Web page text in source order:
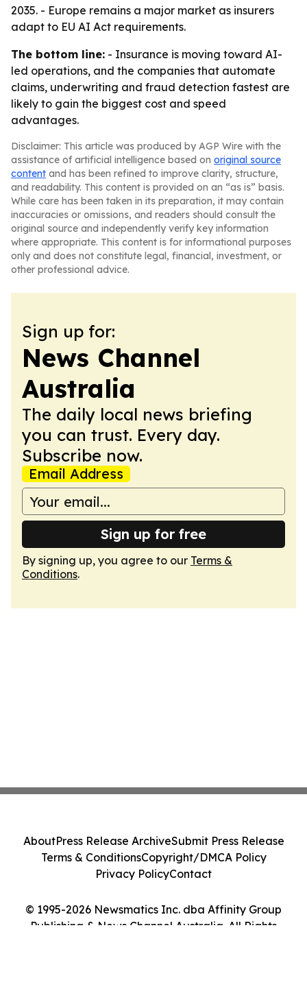
2035. - Europe remains a major market as insurers
adapt to EU AI Act requirements.
The bottom line: - Insurance is moving toward AI-
led operations, and the companies that automate
claims, underwriting and fraud detection fastest are
likely to gain the biggest cost and speed
advantages.
Disclaimer: This article was produced by AGP Wire with the
assistance of artificial intelligence based on original source
content and has been refined to improve clarity, structure,
and readability. This content is provided on an “as is” basis.
While care has been taken in its preparation, it may contain
inaccuracies or omissions, and readers should consult the
original source and independently verify key information
where appropriate. This content is for informational purposes
only and does not constitute legal, financial, investment, or
other professional advice.
Sign up for:
News Channel
Australia
The daily local news briefing
you can trust. Every day.
Subscribe now.
Email Address
Sign up for free
By signing up, you agree to our Terms &
Conditions.
© 1995-2026 Newsmatics Inc. dba Affinity Group
Publishing & News Channel Australia. All Rights
AboutPress Release ArchiveSubmit Press Release
Terms & ConditionsCopyright/DMCA Policy
Privacy PolicyContact